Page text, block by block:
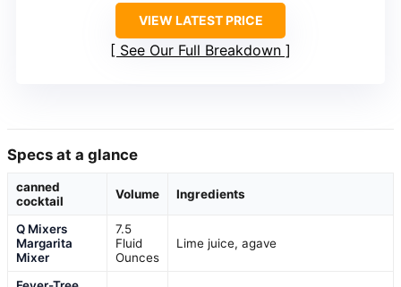
VIEW LATEST PRICE
See Our Full Breakdown
Specs at a glance
canned
cocktail
Volume Ingredients
Q Mixers
Margarita
Mixer
7.5
Fluid
Ounces
Lime juice, agave